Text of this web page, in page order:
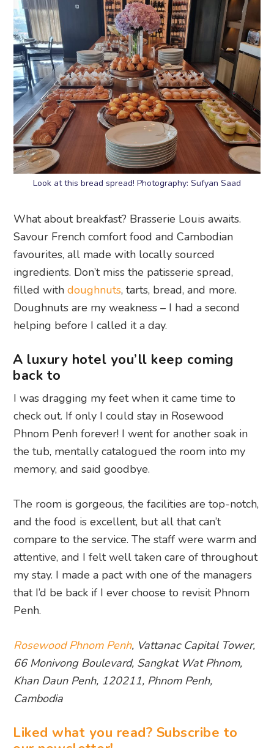
Look at this bread spread! Photography: Sufyan Saad
What about breakfast? Brasserie Louis awaits.
Savour French comfort food and Cambodian
favourites, all made with locally sourced
ingredients. Don’t miss the patisserie spread,
filled withdoughnuts, tarts, bread, and more.
Doughnuts are my weakness – I had a second
helping before I called it a day.
A luxury hotel you’ll keep coming
back to
I was dragging my feet when it came time to
check out. If only I could stay in Rosewood
Phnom Penh forever! I went for another soak in
the tub, mentally catalogued the room into my
memory, and said goodbye.
The room is gorgeous, the facilities are top-notch,
and the food is excellent, but all that can’t
compare to the service. The staff were warm and
attentive, and I felt well taken care of throughout
my stay. I made a pact with one of the managers
that I’d be back if I ever choose to revisit Phnom
Penh.
Rosewood Phnom Penh, Vattanac Capital Tower,
66 Monivong Boulevard, Sangkat Wat Phnom,
Khan Daun Penh, 120211, Phnom Penh,
Cambodia
Liked what you read? Subscribe to